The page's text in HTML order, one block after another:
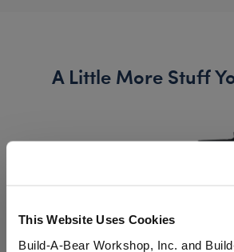
This Website Uses Cookies
Build-A-Bear Workshop, Inc. and
A Little More Stuff